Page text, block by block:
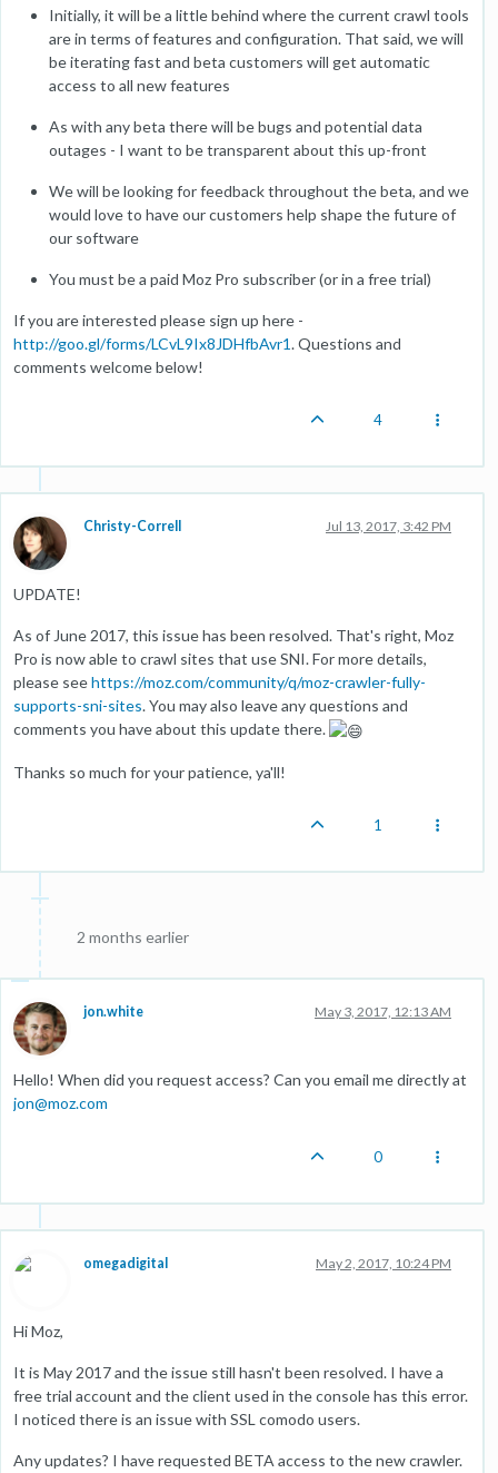
Initially, it will be a little behind where the current crawl tools
are in terms of features and configuration. That said, we will
be iterating fast and beta customers will get automatic
access to all new features
As with any beta there will be bugs and potential data
outages - I want to be transparent about this up-front
We will be looking for feedback throughout the beta, and we
would love to have our customers help shape the future of
our software
You must be a paid Moz Pro subscriber (or in a free trial)
If you are interested please sign up here -
http://goo.gl/forms/LCvL9Ix8JDHfbAvr1. Questions and
comments welcome below!
4
Christy-Correll Jul 13, 2017, 3:42 PM
UPDATE!
As of June 2017, this issue has been resolved. That's right, Moz
Pro is now able to crawl sites that use SNI. For more details,
please seehttps://moz.com/community/q/moz-crawler-fully-
supports-sni-sites. You may also leave any questions and
comments you have about this update there.
Thanks so much for your patience, ya'll!
1
2 months earlier
jon.white May 3, 2017, 12:13 AM
Hello! When did you request access? Can you email me directly at
jon@moz.com
0
omegadigital May 2, 2017, 10:24 PM
Hi Moz,
It is May 2017 and the issue still hasn't been resolved. I have a
free trial account and the client used in the console has this error.
I noticed there is an issue with SSL comodo users.
Any updates? I have requested BETA access to the new crawler.